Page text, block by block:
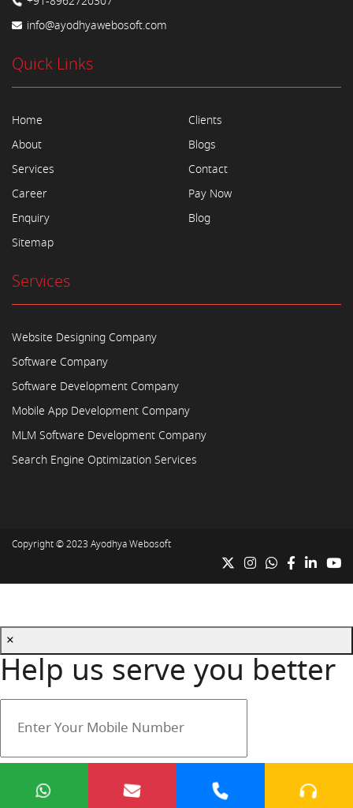
info@ayodhyawebosoft.com
Quick Links
Home
About
Services
Career
Enquiry
Sitemap
Clients
Blogs
Contact
Pay Now
Blog
Services
Website Designing Company
Software Company
Software Development Company
Mobile App Development Company
MLM Software Development Company
Search Engine Optimization Services
Copyright © 2023 Ayodhya Webosoft
×
Help us serve you better
Your mobile number is safe with us.
Submit
Cancel